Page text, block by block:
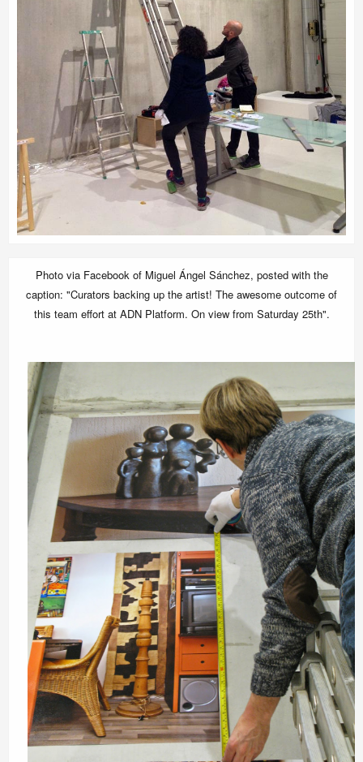
Photo via Facebook of Miguel Ángel Sánchez, posted with the
caption: "Curators backing up the artist! The awesome outcome of
this team effort at ADN Platform. On view from Saturday 25th".